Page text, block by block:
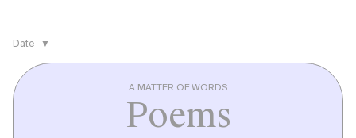
Date
A MATTER OF WORDS
Poems